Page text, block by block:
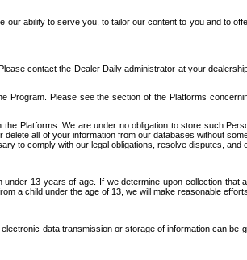
ability to serve you, to tailor our content to you and to
contact the Dealer Daily administrator at your
Please see the section of the Platforms
Platforms. We are under no obligation to store such
all of your information from our databases without
to comply with our legal obligations, resolve disputes, and
13 years of age. If we determine upon collection
a child under the age of 13, we will make reasonable
data transmission or storage of information can